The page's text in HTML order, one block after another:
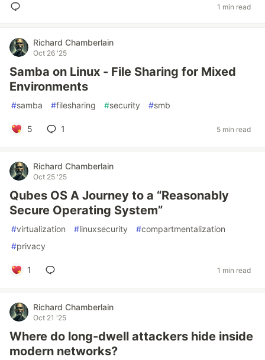
1 min read
Richard Chamberlain
Oct 26 '25
Samba on Linux - File Sharing for Mixed
Environments
#samba #filesharing #security #smb
5 1 5 min read
Richard Chamberlain
Oct 25 '25
Qubes OS A Journey to a “Reasonably
Secure Operating System”
#virtualization #linuxsecurity #compartmentalization
#privacy
1 1 min read
Richard Chamberlain
Oct 21 '25
Where do long-dwell attackers hide inside
modern networks?